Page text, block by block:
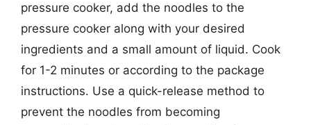
pressure cooker, add the noodles to the
pressure cooker along with your desired
ingredients and a small amount of liquid. Cook
for 1-2 minutes or according to the package
instructions. Use a quick-release method to
prevent the noodles from becoming